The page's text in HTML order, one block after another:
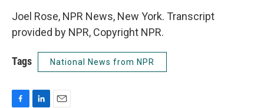
Joel Rose, NPR News, New York. Transcript
provided by NPR, Copyright NPR.
Tags National News from NPR